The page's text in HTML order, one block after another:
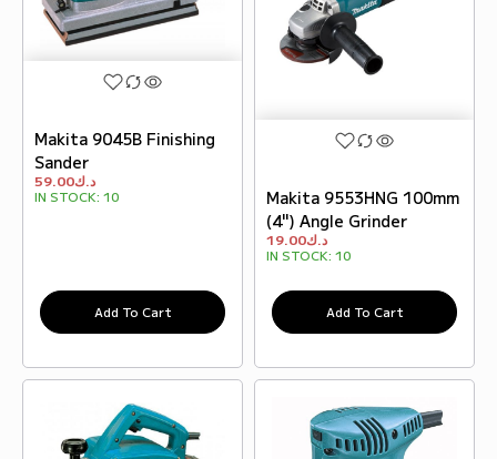
Makita 9045B Finishing
Sander
د.ك59.00
IN STOCK: 10
Add To Cart
Makita 9553HNG 100mm
(4") Angle Grinder
د.ك19.00
IN STOCK: 10
Add To Cart